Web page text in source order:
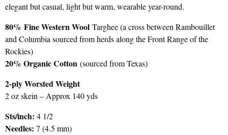
elegant but casual, light but warm, wearable year-round.
80% Fine Western Wool Targhee (a cross between Rambouillet
and Columbia sourced from herds along the Front Range of the
Rockies)
20% Organic Cotton (sourced from Texas)
2-ply Worsted Weight
2 oz skein – Approx 140 yds
Sts/inch: 4 1/2
Needles: 7 (4.5 mm)